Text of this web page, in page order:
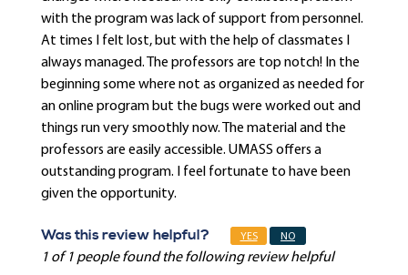
with the program was lack of support from personnel.
At times I felt lost, but with the help of classmates I
always managed. The professors are top notch! In the
beginning some where not as organized as needed for
an online program but the bugs were worked out and
things run very smoothly now. The material and the
professors are easily accessible. UMASS offers a
outstanding program. I feel fortunate to have been
given the opportunity.
Was this review helpful? YES NO
1 of 1 people found the following review helpful